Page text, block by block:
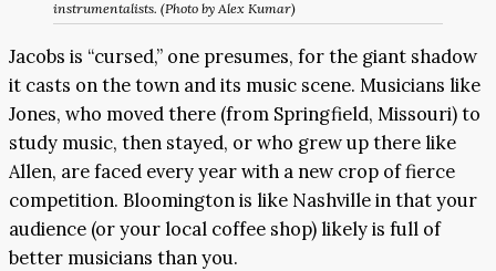
instrumentalists. (Photo by Alex Kumar)
Jacobs is “cursed,” one presumes, for the giant shadow
it casts on the town and its music scene. Musicians like
Jones, who moved there (from Springfield, Missouri) to
study music, then stayed, or who grew up there like
Allen, are faced every year with a new crop of fierce
competition. Bloomington is like Nashville in that your
audience (or your local coffee shop) likely is full of
better musicians than you.